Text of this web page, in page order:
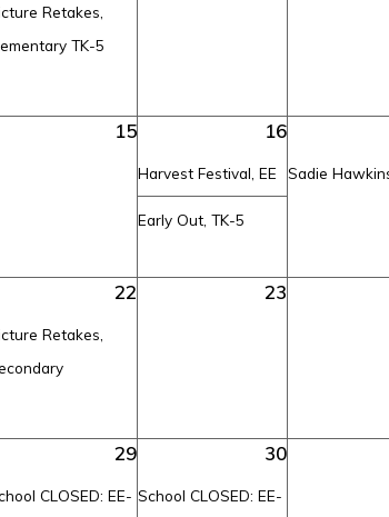
Retakes,
TK-5
15 16
Harvest Festival, EE
Early Out, TK-5
Sadie
22
Retakes,
23
29
CLOSED: EE-
30
School CLOSED: EE-